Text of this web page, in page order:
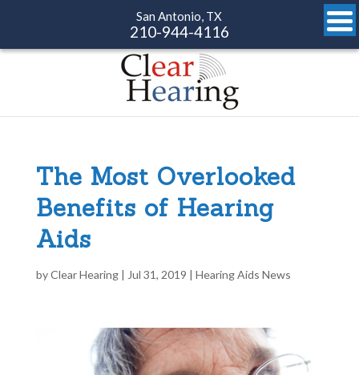
San Antonio, TX
210-944-4116
The Most Overlooked
Benefits of Hearing
Aids
byClear Hearing| Jul 31, 2019 | Hearing Aids News